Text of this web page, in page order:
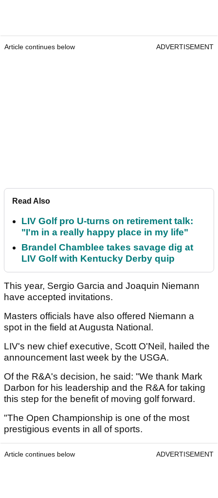
Article continues below ADVERTISEMENT
Read Also
LIV Golf pro U-turns on retirement talk:
"I'm in a really happy place in my life"
Brandel Chamblee takes savage dig at
LIV Golf with Kentucky Derby quip
This year, Sergio Garcia and Joaquin Niemann
have accepted invitations.
Masters officials have also offered Niemann a
spot in the field at Augusta National.
LIV's new chief executive, Scott O'Neil, hailed the
announcement last week by the USGA.
Of the R&A's decision, he said: "We thank Mark
Darbon for his leadership and the R&A for taking
this step for the benefit of moving golf forward.
"The Open Championship is one of the most
prestigious events in all of sports.
Article continues below ADVERTISEMENT